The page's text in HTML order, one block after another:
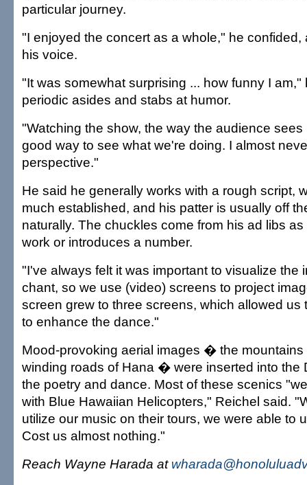
particular journey.
"I enjoyed the concert as a whole," he confided,
his voice.
"It was somewhat surprising ... how funny I am,"
periodic asides and stabs at humor.
"Watching the show, the way the audience sees
good way to see what we're doing. I almost
perspective."
He said he generally works with a rough script,
much established, and his patter is usually off
naturally. The chuckles come from his ad libs
work or introduces a number.
"I've always felt it was important to visualize the
chant, so we use (video) screens to project
screen grew to three screens, which allowed us
to enhance the dance."
Mood-provoking aerial images � the mountains
winding roads of Hana � were inserted into the
the poetry and dance. Most of these scenics
with Blue Hawaiian Helicopters," Reichel said.
utilize our music on their tours, we were able to
Cost us almost nothing."
Reach Wayne Harada at